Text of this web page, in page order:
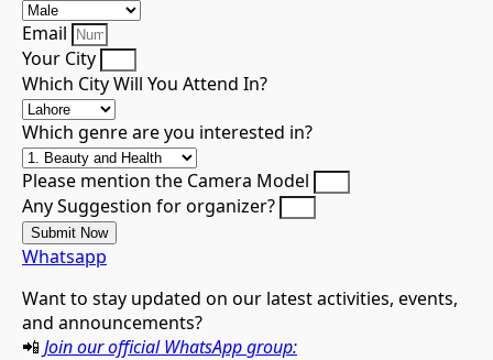
Email
Your City
Which City Will You Attend In?
Which genre are you interested in?
Please mention the Camera Model
Any Suggestion for organizer?
Submit Now
Whatsapp
Wantto stay updated on our latestactivities, events,
and announcements?
📲 JoinourofficialWhatsAppgroup: